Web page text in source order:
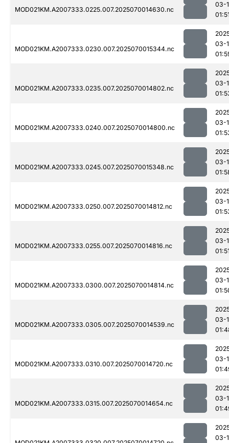
MOD021KM.A2007333.0225.007.2025070014630.nc
03-
MOD021KM.A2007333.0230.007.2025070015344.nc
03-
MOD021KM.A2007333.0235.007.2025070014802.nc
03-
MOD021KM.A2007333.0240.007.2025070014800.nc
03-
MOD021KM.A2007333.0245.007.2025070015348.nc
03-
MOD021KM.A2007333.0250.007.2025070014812.nc
03-
MOD021KM.A2007333.0255.007.2025070014816.nc
03-
MOD021KM.A2007333.0300.007.2025070014814.nc
03-
MOD021KM.A2007333.0305.007.2025070014539.nc
03-
MOD021KM.A2007333.0310.007.2025070014720.nc
03-
MOD021KM.A2007333.0315.007.2025070014654.nc
03-
03-